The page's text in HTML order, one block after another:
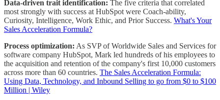
Data-driven trait identification: The five criteria that correlated
most strongly with success at HubSpot were Coach-ability,
Curiosity, Intelligence, Work Ethic, and Prior Success. What's Your
Sales Acceleration Formula?
Process optimization: As SVP of Worldwide Sales and Services for
software company HubSpot, Mark led hundreds of his employees to
the acquisition and retention of the company's first 10,000 customers
across more than 60 countries. The Sales Acceleration Formula:
Using Data, Technology, and Inbound Selling to go from $0 to $100
Million | Wiley